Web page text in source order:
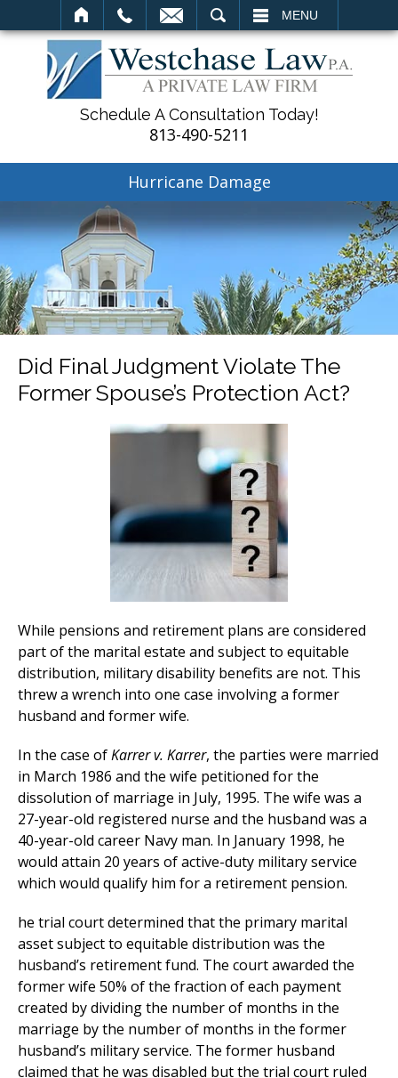
MENU
Schedule A Consultation Today!
813-490-5211
Hurricane Damage
Did Final Judgment Violate The
Former Spouse’s Protection Act?
While pensions and retirement plans are considered
part of the marital estate and subject to equitable
distribution, military disability benefits are not. This
threw a wrench into one case involving a former
husband and former wife.
In the case ofKarrer v. Karrer, the parties were married
in March 1986 and the wife petitioned for the
dissolution of marriage in July, 1995. The wife was a
27-year-old registered nurse and the husband was a
40-year-old career Navy man. In January 1998, he
would attain 20 years of active-duty military service
which would qualify him for a retirement pension.
he trial court determined that the primary marital
asset subject to equitable distribution was the
husband’s retirement fund. The court awarded the
former wife 50% of the fraction of each payment
created by dividing the number of months in the
marriage by the number of months in the former
husband’s military service. The former husband
claimed that he was disabled but the trial court ruled